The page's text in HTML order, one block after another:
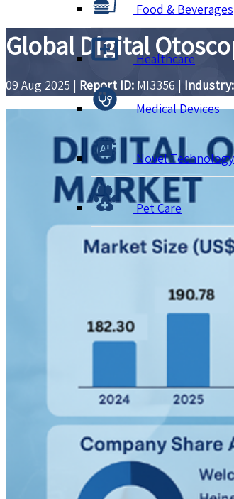
Food & Beverages
Healthcare
Medical Devices
Novel Technology
Pet Care
Global Digital
09 Aug 2025 | Report ID: MI3356 | Industry: